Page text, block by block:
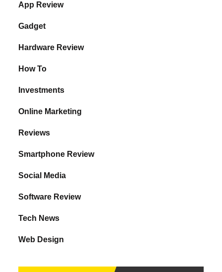
App Review
Gadget
Hardware Review
How To
Investments
Online Marketing
Reviews
Smartphone Review
Social Media
Software Review
Tech News
Web Design